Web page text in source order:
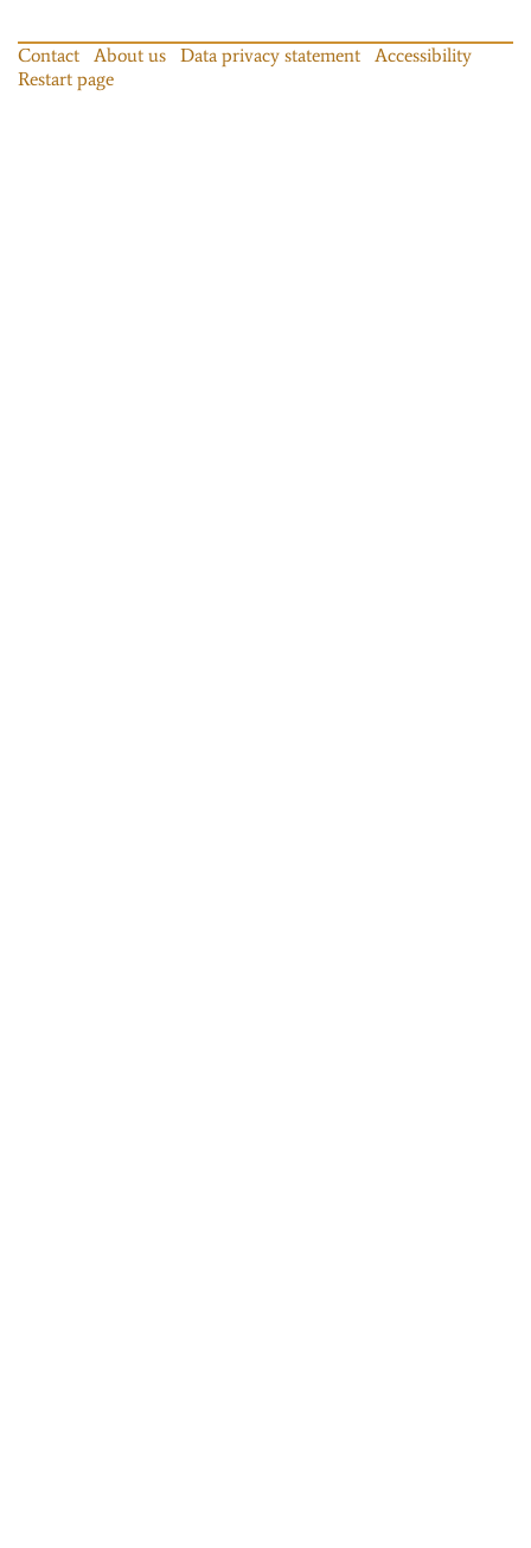
Contact About us Data privacy statement
Accessibility
Restart page